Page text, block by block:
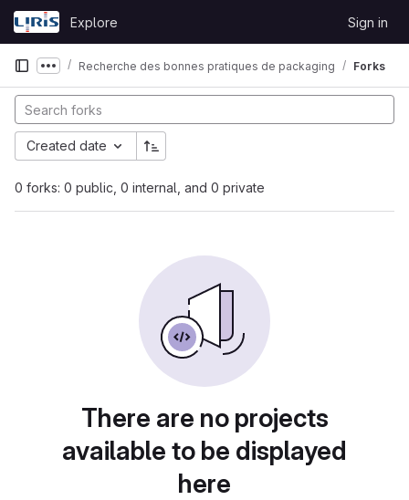
Skip to content
GitLab
Explore Sign in
Show more breadcrumbs
Recherche des bonnes pratiques de packaging Forks
0 forks: 0 public, 0 internal, and 0 private
Created date
There are no projects
available to be displayed
here